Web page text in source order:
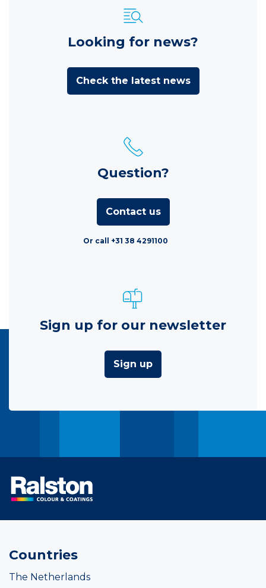
Looking for news?
Check the latest news
Question?
Contact us
Or call +31 38 4291100
Sign up for our newsletter
Sign up
Countries
The Netherlands